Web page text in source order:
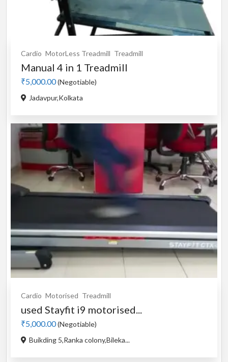
Cardio MotorLess Treadmill Treadmill
Manual 4 in 1 Treadmill
₹5,000.00(Negotiable)
Jadavpur,Kolkata
Cardio Motorised Treadmill
used Stayfit i9 motorised...
₹5,000.00(Negotiable)
Buikding 5,Ranka colony,Bileka...